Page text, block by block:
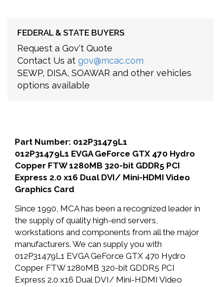
FEDERAL & STATE BUYERS
Request a Gov't Quote
Contact Us at gov@mcac.com
SEWP, DISA, SOAWAR and other vehicles
options available
Part Number: 012P31479L1
012P31479L1 EVGA GeForce GTX 470 Hydro
Copper FTW 1280MB 320-bit GDDR5 PCI
Express 2.0 x16 Dual DVI/ Mini-HDMI Video
Graphics Card
Since 1990, MCA has been a recognized leader in
the supply of quality high-end servers,
workstations and components from all the major
manufacturers. We can supply you with
012P31479L1 EVGA GeForce GTX 470 Hydro
Copper FTW 1280MB 320-bit GDDR5 PCI
Express 2.0 x16 Dual DVI/ Mini-HDMI Video